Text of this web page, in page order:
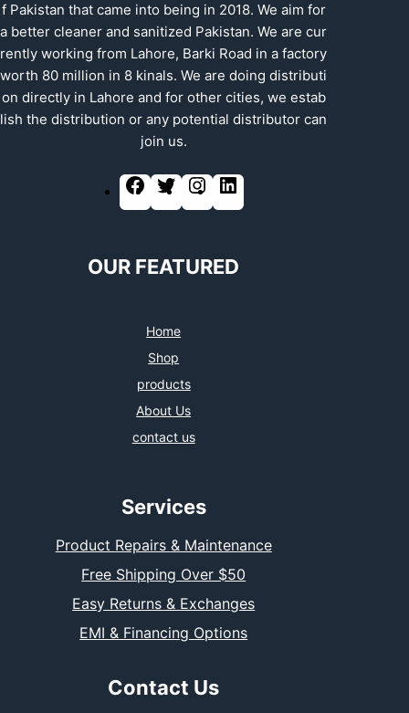
f Pakistan that came into being in 2018. We aim for
a better cleaner and sanitized Pakistan. We are cur
rently working from Lahore, Barki Road in a factory
worth 80 million in 8 kinals. We are doing distributi
on directly in Lahore and for other cities, we estab
lish the distribution or any potential distributor can
join us.
OUR FEATURED
Home
Shop
products
About Us
contact us
Services
Product Repairs & Maintenance
Free Shipping Over $50
Easy Returns & Exchanges
EMI & Financing Options
Contact Us